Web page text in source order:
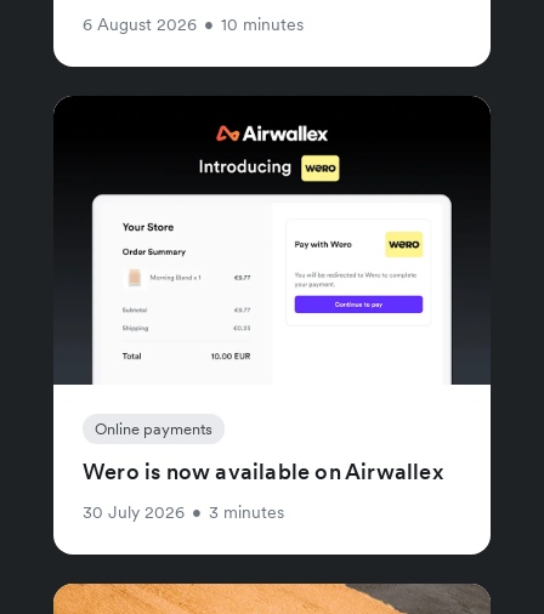
6 August 2026 • 10 minutes
Online payments
Wero is now available on Airwallex
30 July 2026 • 3 minutes